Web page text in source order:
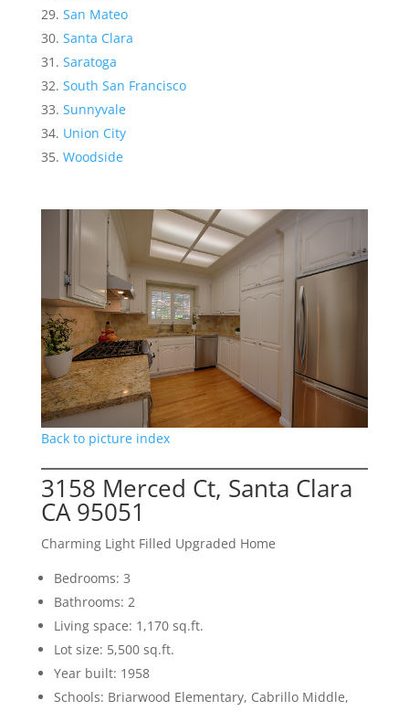
San Mateo
Santa Clara
Saratoga
South San Francisco
Sunnyvale
Union City
Woodside
Back to picture index
3158 Merced Ct, Santa Clara
CA 95051
Charming Light Filled Upgraded Home
Bedrooms: 3
Bathrooms: 2
Living space: 1,170 sq.ft.
Lot size: 5,500 sq.ft.
Year built: 1958
Schools: Briarwood Elementary, Cabrillo Middle,